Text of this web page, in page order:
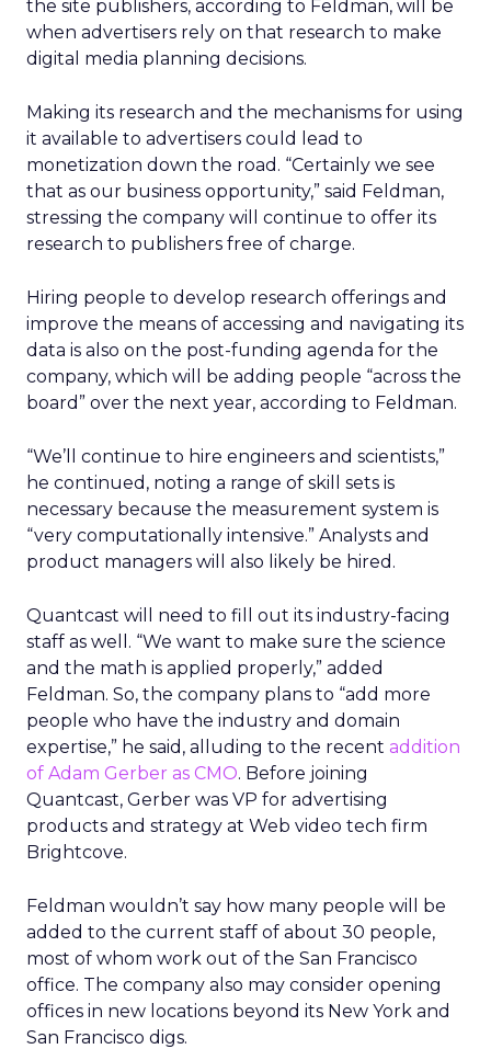
the site publishers, according to Feldman, will be
when advertisers rely on that research to make
digital media planning decisions.
Making its research and the mechanisms for using
it available to advertisers could lead to
monetization down the road. “Certainly we see
that as our business opportunity,” said Feldman,
stressing the company will continue to offer its
research to publishers free of charge.
Hiring people to develop research offerings and
improve the means of accessing and navigating its
data is also on the post-funding agenda for the
company, which will be adding people “across the
board” over the next year, according to Feldman.
“We’ll continue to hire engineers and scientists,”
he continued, noting a range of skill sets is
necessary because the measurement system is
“very computationally intensive.” Analysts and
product managers will also likely be hired.
Quantcast will need to fill out its industry-facing
staff as well. “We want to make sure the science
and the math is applied properly,” added
Feldman. So, the company plans to “add more
people who have the industry and domain
expertise,” he said, alluding to the recent addition
of Adam Gerber as CMO. Before joining
Quantcast, Gerber was VP for advertising
products and strategy at Web video tech firm
Brightcove.
Feldman wouldn’t say how many people will be
added to the current staff of about 30 people,
most of whom work out of the San Francisco
office. The company also may consider opening
offices in new locations beyond its New York and
San Francisco digs.